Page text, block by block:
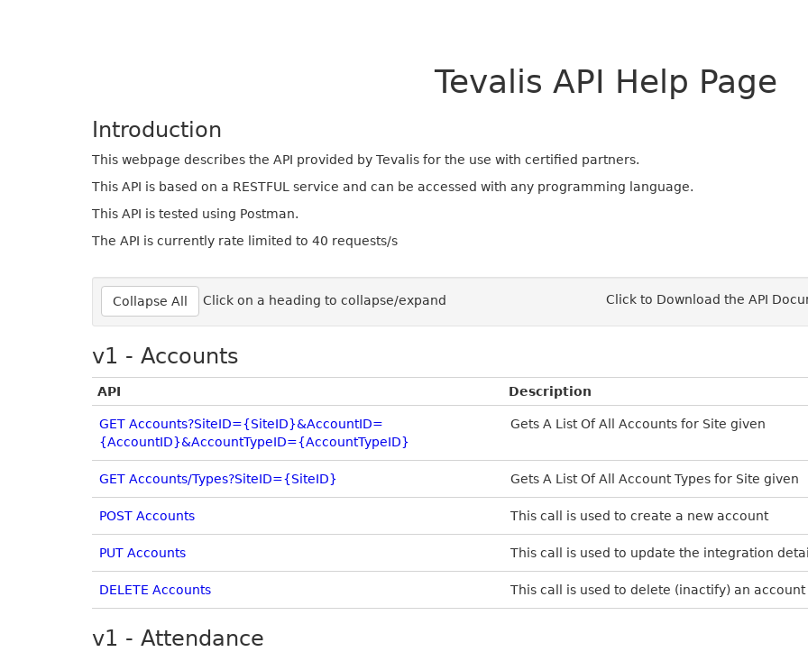
Tevalis API Help Page
Introduction
This webpage describes the API provided by Tevalis for the use with certified partners.
This API is based on a RESTFUL service and can be accessed with any programming language.
This API is tested using Postman.
The API is currently rate limited to 40 requests/s
Collapse All Click on a heading to collapse/expand Click to Download the API
v1 - Accounts
API Description
GET Accounts?SiteID={SiteID}&AccountID=
{AccountID}&AccountTypeID={AccountTypeID}
Gets A List Of All Accounts for Site given
GET Accounts/Types?SiteID={SiteID} Gets A List Of All Account Types for Site given
POST Accounts This call is used to create a new account
PUT Accounts This call is used to update the integration
DELETE Accounts This call is used to delete (inactify) an account
v1 - Attendance